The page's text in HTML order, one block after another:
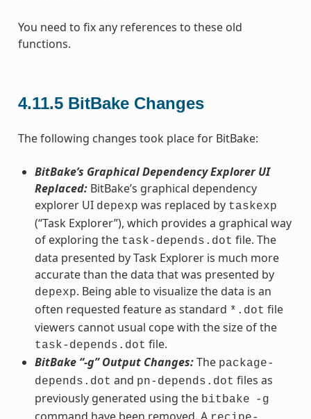
You need to fix any references to these old
functions.
4.11.5 BitBake Changes
The following changes took place for BitBake:
BitBake’s Graphical Dependency Explorer UI
Replaced:BitBake’s graphical dependency
explorer UI depexp was replaced by taskexp
(“Task Explorer”), which provides a graphical way
of exploring the task-depends.dot file. The
data presented by Task Explorer is much more
accurate than the data that was presented by
depexp. Being able to visualize the data is an
often requested feature as standard *.dot file
viewers cannot usual cope with the size of the
task-depends.dot file.
BitBake “-g” Output Changes:The package-
depends.dot and pn-depends.dot files as
previously generated using the bitbake -g
command have been removed. A